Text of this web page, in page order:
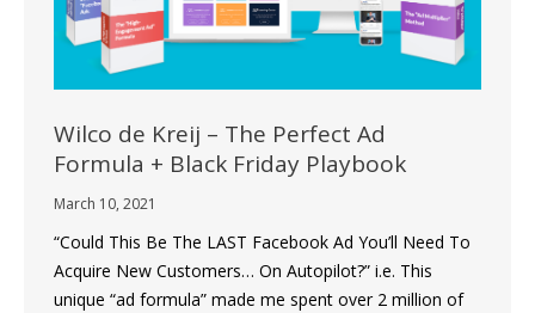
Wilco de Kreij – The Perfect Ad
Formula + Black Friday Playbook
March 10, 2021
“Could This Be The LAST Facebook Ad You’ll Need To
Acquire New Customers… On Autopilot?” i.e. This
unique “ad formula” made me spent over 2 million of